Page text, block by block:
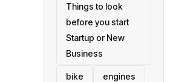
Things to look
before you start
Startup or New
Business
bike engines